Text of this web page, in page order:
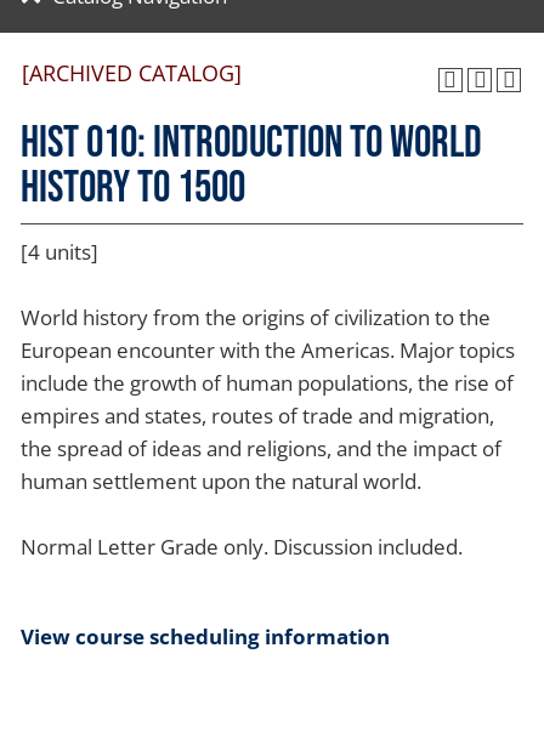
[ARCHIVED CATALOG]
HIST 010: Introduction to World
History to 1500
[4 units]
World history from the origins of civilization to the
European encounter with the Americas. Major topics
include the growth of human populations, the rise of
empires and states, routes of trade and migration,
the spread of ideas and religions, and the impact of
human settlement upon the natural world.
Normal Letter Grade only. Discussion included.
View course scheduling information